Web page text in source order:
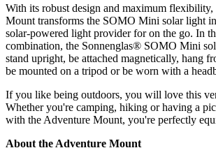
With its robust design and maximum flexibility,
Mount transforms the SOMO Mini solar light
solar-powered light provider for on the go. In
combination, the Sonnenglas® SOMO Mini
stand upright, be attached magnetically, hang
be mounted on a tripod or be worn with a
If you like being outdoors, you will love this
Whether you're camping, hiking or having a
with the Adventure Mount, you're perfectly
About the Adventure Mount